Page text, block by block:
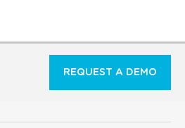
REQUEST A DEMO